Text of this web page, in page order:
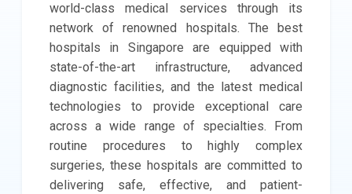
world-class medical services through its
network of renowned hospitals. The best
hospitals in Singapore are equipped with
state-of-the-art infrastructure, advanced
diagnostic facilities, and the latest medical
technologies to provide exceptional care
across a wide range of specialties. From
routine procedures to highly complex
surgeries, these hospitals are committed to
delivering safe, effective, and patient-